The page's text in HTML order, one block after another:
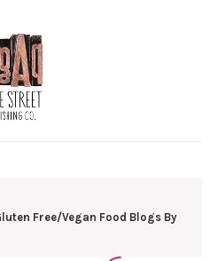
Free/Vegan Food Blogs By